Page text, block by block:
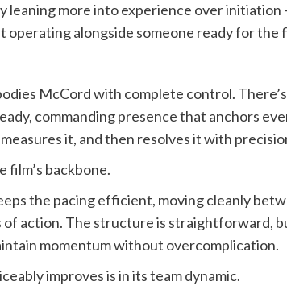
leaning more into experience over initiation
operating alongside someone ready for the
McCord with complete control.
commanding presence that anchors
it, and then resolves it with
film’s backbone.
the pacing efficient, moving cleanly
of action. The structure is straightforward,
momentum without overcomplication.
improves is in its team dynamic.